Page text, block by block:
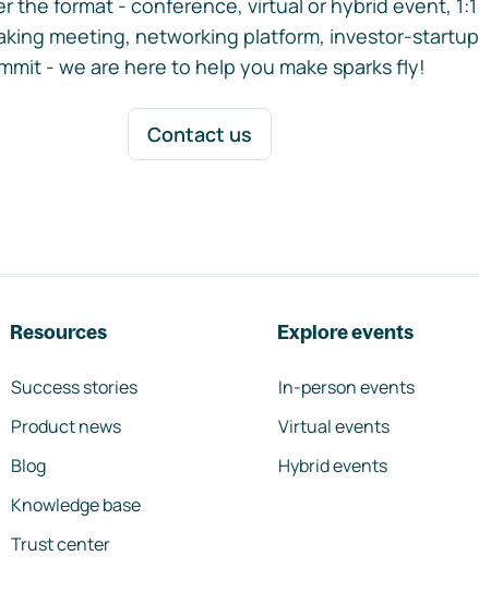
the format - conference, virtual or hybrid event, 1:1
meeting, networking platform, investor-startup
- we are here to help you make sparks fly!
Contact us
Resources
Success stories
Product news
Blog
Knowledge base
Trust center
Explore events
In-person events
Virtual events
Hybrid events